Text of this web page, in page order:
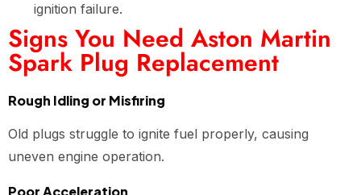
ignition failure.
Signs You Need Aston Martin
Spark Plug Replacement
Rough Idling or Misfiring
Old plugs struggle to ignite fuel properly, causing
uneven engine operation.
Poor Acceleration